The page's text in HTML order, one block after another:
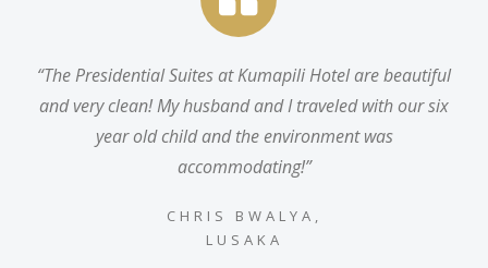
“The Presidential Suites at Kumapili Hotel are beautiful
and very clean! My husband and I traveled with our six
year old child and the environment was
accommodating!”
CHRIS BWALYA,
LUSAKA